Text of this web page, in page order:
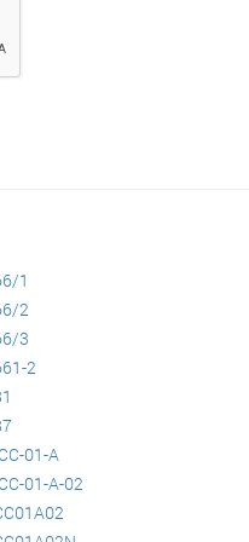
1
2
3
2
01-A
01-A-02